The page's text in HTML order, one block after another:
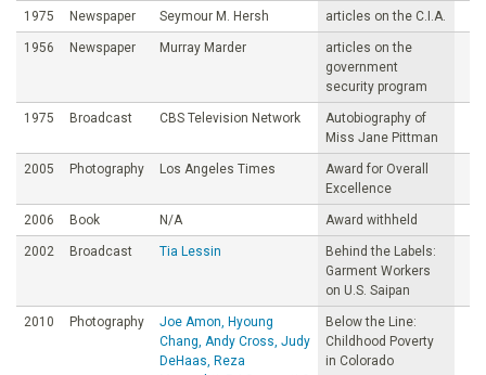
1975 Newspaper Seymour M. Hersh articles on the C.I.A.
1956 Newspaper Murray Marder
articles on the
government
security program
1975 Broadcast CBS Television Network
Autobiography of
Miss Jane Pittman
2005 Photography Los Angeles Times
Award for Overall
Excellence
2006 Book N/A Award withheld
2002 Broadcast Tia Lessin
Behind the Labels:
Garment Workers
on U.S. Saipan
2010 Photography
Joe Amon, Hyoung
Chang, Andy Cross, Judy
DeHaas, Reza
Below the Line:
Childhood Poverty
in Colorado